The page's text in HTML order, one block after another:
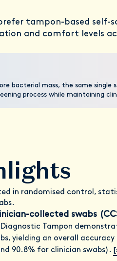
tampon-based self-
and comfort levels
bacterial mass, the same single
process while maintaining
in randomised control,
collected swabs
Tampon
yielding an overall accuracy
90.8% for clinician swabs).